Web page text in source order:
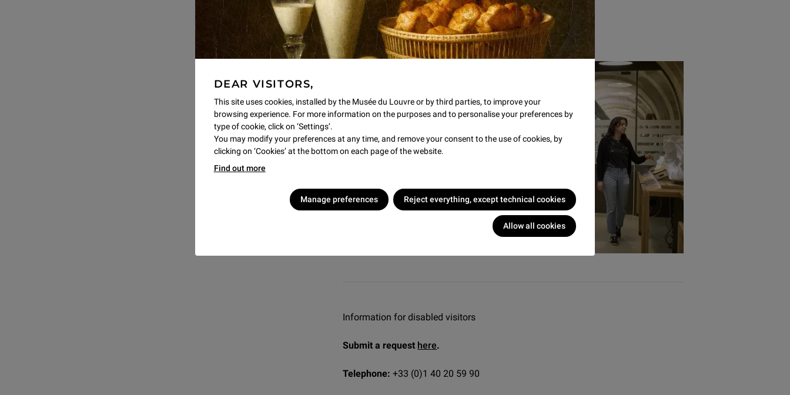
DEAR VISITORS,
This site uses cookies, installed by the Musée du Louvre or by third parties, to improve your
browsing experience. For more information on the purposes and to personalise your preferences by
type of cookie, click on ‘Settings’.
You may modify your preferences at any time, and remove your consent to the use of cookies, by
clicking on ‘Cookies’ at the bottom on each page of the website.
Find out more
Manage preferences Reject everything, except technical cookies
Allow all cookies
Find the Sculpture Discovery Area in the museum
Information for disabled visitors
Submit a request here.
Telephone: +33 (0)1 40 20 59 90